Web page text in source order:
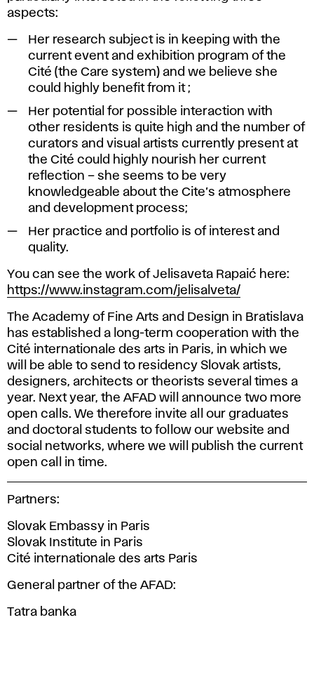
aspects:
Her research subject is in keeping with the
current event and exhibition program of the
Cité (the Care system) and we believe she
could highly benefit from it ;
Her potential for possible interaction with
other residents is quite high and the number of
curators and visual artists currently present at
the Cité could highly nourish her current
reflection – she seems to be very
knowledgeable about the Cite’s atmosphere
and development process;
Her practice and portfolio is of interest and
quality.
You can see the work of Jelisaveta Rapaić here:
https://www.instagram.com/jelisalveta/
The Academy of Fine Arts and Design in Bratislava
has established a long-term cooperation with the
Cité internationale des arts in Paris, in which we
will be able to send to residency Slovak artists,
designers, architects or theorists several times a
year. Next year, the AFAD will announce two more
open calls. We therefore invite all our graduates
and doctoral students to follow our website and
social networks, where we will publish the current
open call in time.
Partners:
Slovak Embassy in Paris
Slovak Institute in Paris
Cité internationale des arts Paris
General partner of the AFAD:
Tatra banka